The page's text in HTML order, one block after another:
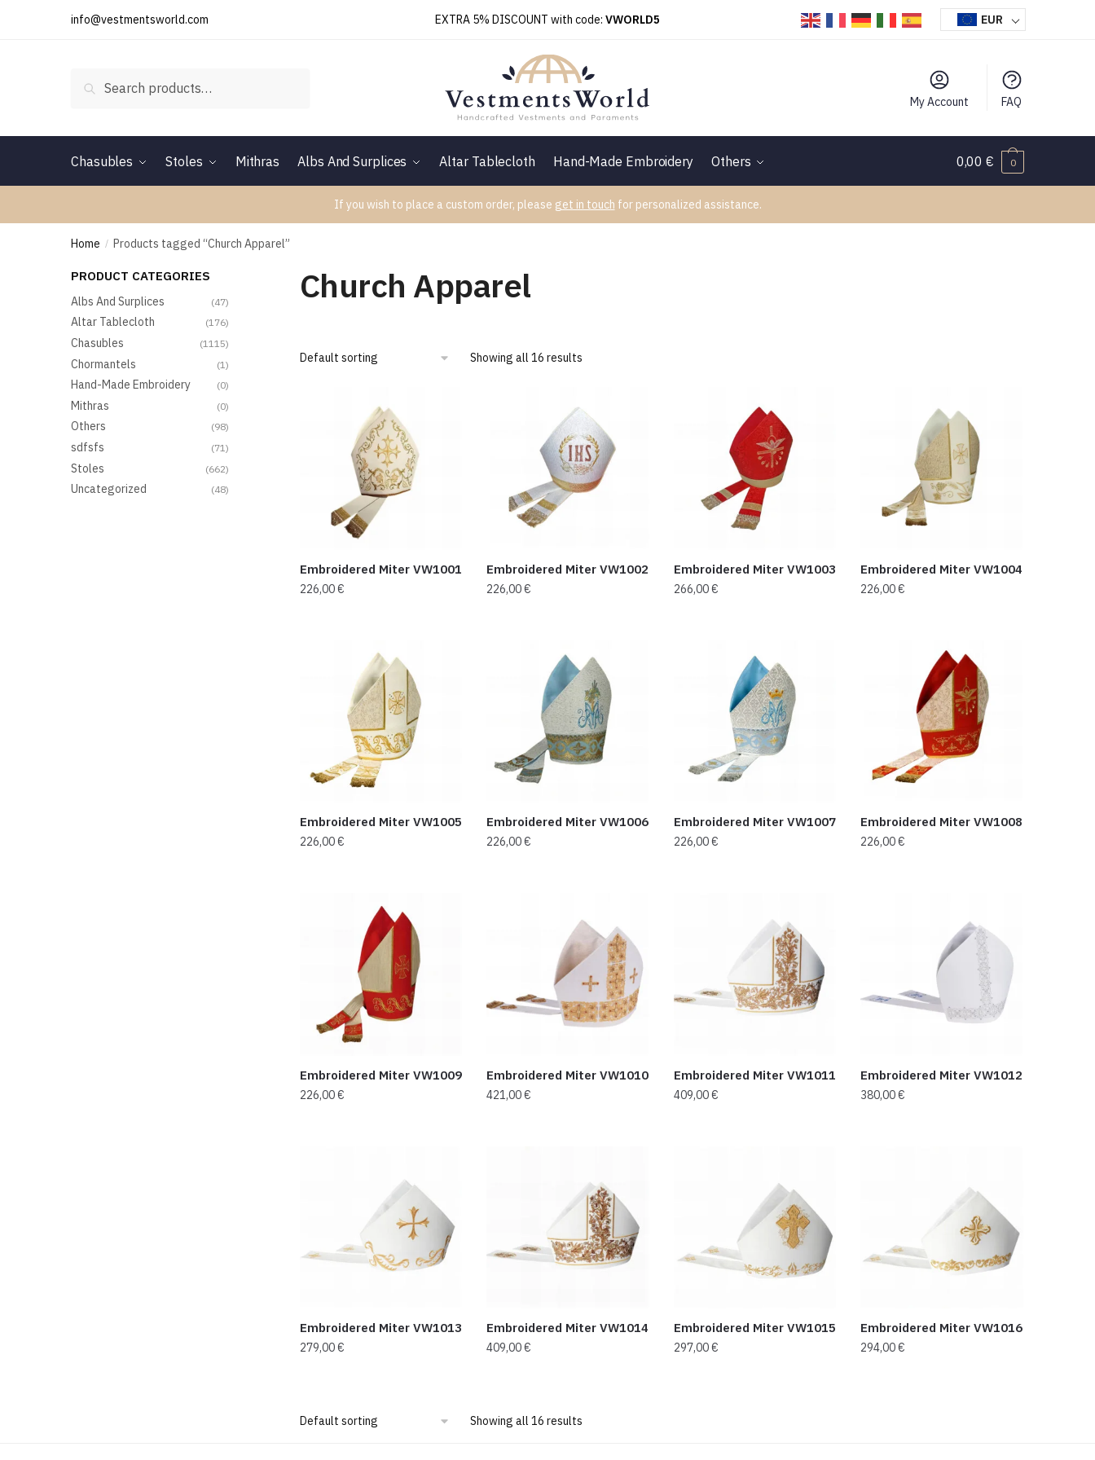
info@vestmentsworld.com EXTRA 5% DISCOUNT with code: VWORLD5 EUR
Search
My Account FAQ
Chasubles Stoles Mithras Albs And Surplices Altar Tablecloth Hand-Made Embroidery Others 0,00€ 0
If you wish to place a custom order, please get in touch for personalized assistance.
Home / Products tagged “Church Apparel”
Church Apparel
Showing all 16 results
Embroidered Miter VW1001
226,00€
Embroidered Miter VW1002
226,00€
Embroidered Miter VW1003
266,00€
Embroidered Miter VW1004
226,00€
Embroidered Miter VW1005
226,00€
Embroidered Miter VW1006
226,00€
Embroidered Miter VW1007
226,00€
Embroidered Miter VW1008
226,00€
Embroidered Miter VW1009
226,00€
Embroidered Miter VW1010
421,00€
Embroidered Miter VW1011
409,00€
Embroidered Miter VW1012
380,00€
Embroidered Miter VW1013
279,00€
Embroidered Miter VW1014
409,00€
Embroidered Miter VW1015
297,00€
Embroidered Miter VW1016
294,00€
Showing all 16 results
PRODUCT CATEGORIES
Albs And Surplices (47)
Altar Tablecloth (176)
Chasubles (1115)
Chormantels (1)
Hand-Made Embroidery (0)
Mithras (0)
Others (98)
sdfsfs (71)
Stoles (662)
Uncategorized (48)